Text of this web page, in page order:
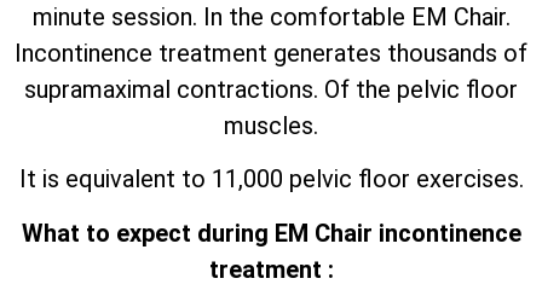
minute session. In the comfortable EM Chair.
Incontinence treatment generates thousands of
supramaximal contractions. Of the pelvic floor
muscles.
It is equivalent to 11,000 pelvic floor exercises.
What to expect during EM Chair incontinence
treatment :